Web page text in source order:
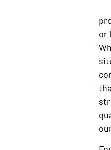
or